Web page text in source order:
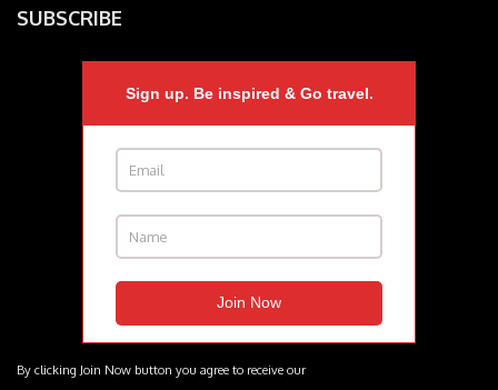
SUBSCRIBE
Sign up. Be inspired & Go travel.
By clicking Join Now button you agree to receive our